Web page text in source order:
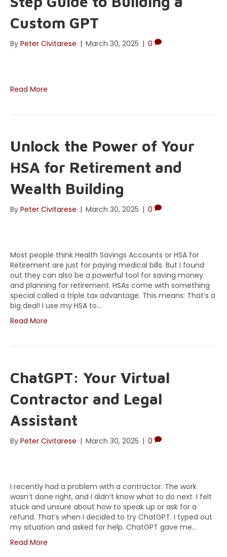
Custom GPT
By Peter Civitarese | March 30, 2025 | 0
Read More
Unlock the Power of Your
HSA for Retirement and
Wealth Building
By Peter Civitarese | March 30, 2025 | 0
Most people think Health Savings Accounts or HSA for
Retirement are just for paying medical bills. But I found
out they can also be a powerful tool for saving money
and planning for retirement. HSAs come with something
special called a triple tax advantage. This means: That’s a
big deal! I use my HSA to…
Read More
ChatGPT: Your Virtual
Contractor and Legal
Assistant
By Peter Civitarese | March 30, 2025 | 0
I recently had a problem with a contractor. The work
wasn’t done right, and I didn’t know what to do next. I felt
stuck and unsure about how to speak up or ask for a
refund. That’s when I decided to try ChatGPT. I typed out
my situation and asked for help. ChatGPT gave me…
Read More